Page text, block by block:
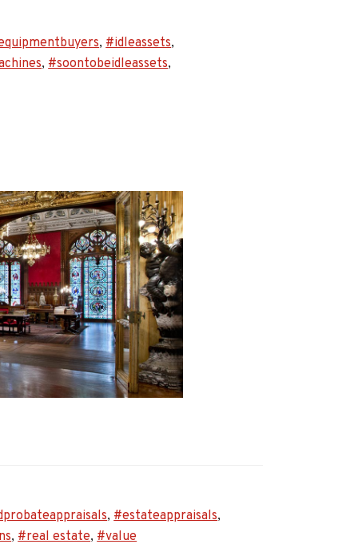
, #idleassets,
, #soontobeidleassets,
,#estateappraisals,
,#real estate,#value